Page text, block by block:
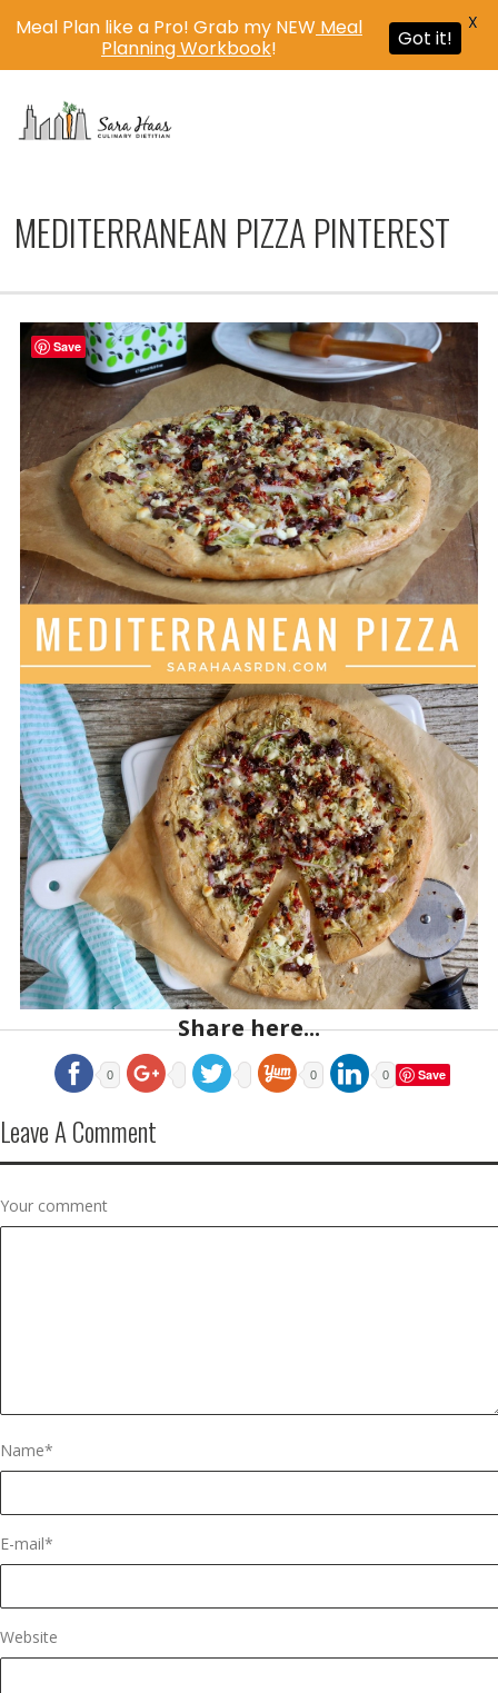
MEDITERRANEAN PIZZA PINTEREST
Share here...
0 0 0 Save
Leave A Comment
Your comment
Name*
E-mail*
Website
Meal Plan like a Pro! Grab my NEW Meal
Planning Workbook! Got it!
X
Save